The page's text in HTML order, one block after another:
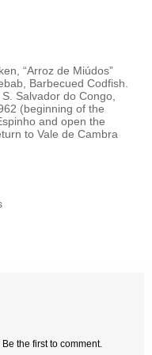
“Arroz de Miúdos”
Barbecued Codfish.
Salvador do Congo,
(beginning of the
and open the
to Vale de Cambra
the first to comment.